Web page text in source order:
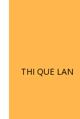
THI QUE LAN